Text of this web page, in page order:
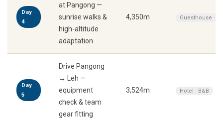
Day
4
at Pangong —
sunrise walks &
high-altitude
adaptation
4,350m Guesthouse ·
Day
5
Drive Pangong
→ Leh —
equipment
check & team
gear fitting
3,524m Hotel · B&B